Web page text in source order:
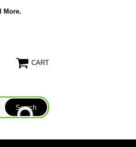
More.
CART